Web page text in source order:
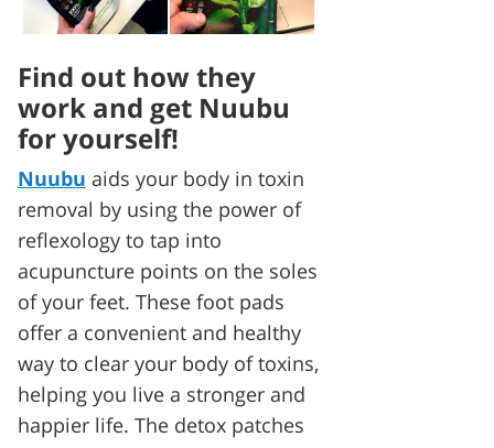
Find out how they
work and get Nuubu
for yourself!
Nuubu aids your body in toxin
removal by using the power of
reflexology to tap into
acupuncture points on the soles
of your feet. These foot pads
offer a convenient and healthy
way to clear your body of toxins,
helping you live a stronger and
happier life. The detox patches